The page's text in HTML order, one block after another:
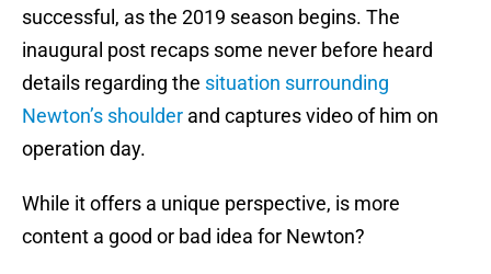
successful, as the 2019 season begins. The
inaugural post recaps some never before heard
details regarding the situation surrounding
Newton’s shoulder and captures video of him on
operation day.
While it offers a unique perspective, is more
content a good or bad idea for Newton?